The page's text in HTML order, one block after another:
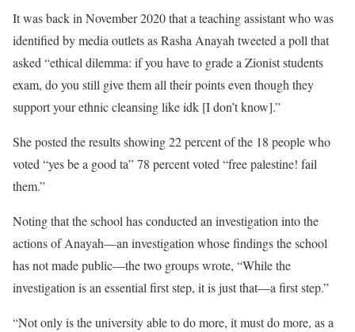
It was back in November 2020 that a teaching assistant who was
identified by media outlets as Rasha Anayah tweeted a poll that
asked “ethical dilemma: if you have to grade a Zionist students
exam, do you still give them all their points even though they
support your ethnic cleansing like idk [I don’t know].”
She posted the results showing 22 percent of the 18 people who
voted “yes be a good ta” 78 percent voted “free palestine! fail
them.”
Noting that the school has conducted an investigation into the
actions of Anayah—an investigation whose findings the school
has not made public—the two groups wrote, “While the
investigation is an essential first step, it is just that—a first step.”
“Not only is the university able to do more, it must do more, as a